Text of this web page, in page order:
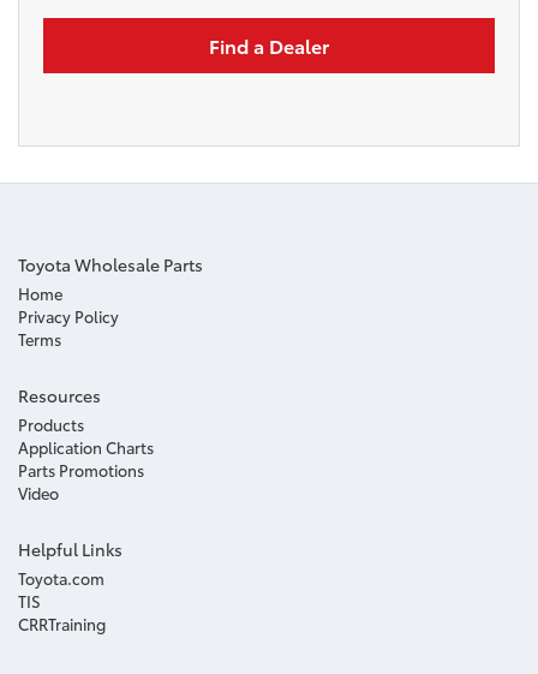
Find a Dealer
Toyota Wholesale Parts
Home
Privacy Policy
Terms
Resources
Products
Application Charts
Parts Promotions
Video
Helpful Links
Toyota.com
TIS
CRRTraining